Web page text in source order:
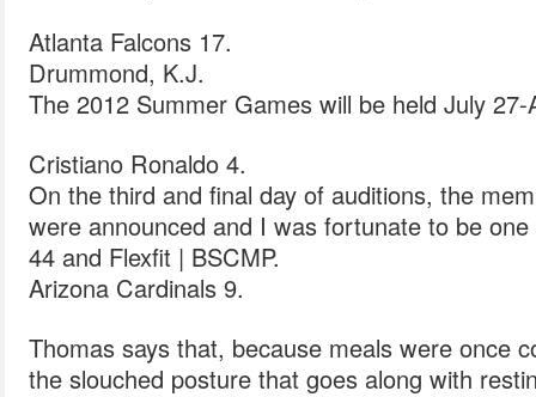
Atlanta Falcons 17.
Drummond, K.J.
The 2012 Summer Games will be held July 27-
Cristiano Ronaldo 4.
On the third and final day of auditions, the
were announced and I was fortunate to be
44 and Flexfit | BSCMP.
Arizona Cardinals 9.
Thomas says that, because meals were once
the slouched posture that goes along with